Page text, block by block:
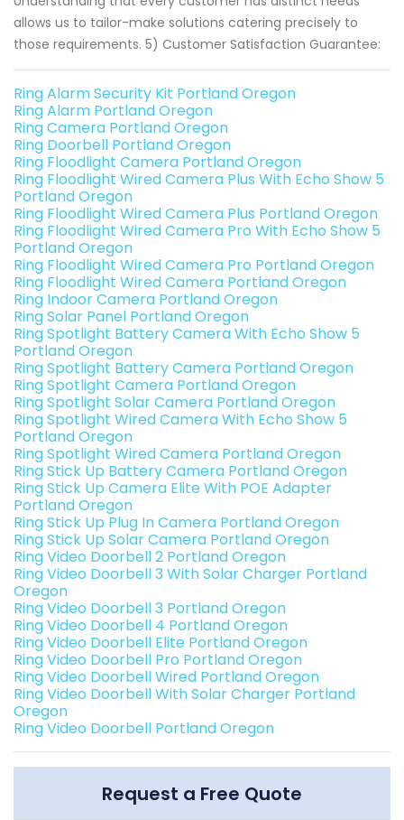
allows us to tailor-make solutions catering precisely to
those requirements. 5) Customer Satisfaction Guarantee:
Ring Alarm Security Kit Portland Oregon
Ring Alarm Portland Oregon
Ring Camera Portland Oregon
Ring Doorbell Portland Oregon
Ring Floodlight Camera Portland Oregon
Ring Floodlight Wired Camera Plus With Echo Show 5
Portland Oregon
Ring Floodlight Wired Camera Plus Portland Oregon
Ring Floodlight Wired Camera Pro With Echo Show 5
Portland Oregon
Ring Floodlight Wired Camera Pro Portland Oregon
Ring Floodlight Wired Camera Portland Oregon
Ring Indoor Camera Portland Oregon
Ring Solar Panel Portland Oregon
Ring Spotlight Battery Camera With Echo Show 5
Portland Oregon
Ring Spotlight Battery Camera Portland Oregon
Ring Spotlight Camera Portland Oregon
Ring Spotlight Solar Camera Portland Oregon
Ring Spotlight Wired Camera With Echo Show 5
Portland Oregon
Ring Spotlight Wired Camera Portland Oregon
Ring Stick Up Battery Camera Portland Oregon
Ring Stick Up Camera Elite With POE Adapter
Portland Oregon
Ring Stick Up Plug In Camera Portland Oregon
Ring Stick Up Solar Camera Portland Oregon
Ring Video Doorbell 2 Portland Oregon
Ring Video Doorbell 3 With Solar Charger Portland
Oregon
Ring Video Doorbell 3 Portland Oregon
Ring Video Doorbell 4 Portland Oregon
Ring Video Doorbell Elite Portland Oregon
Ring Video Doorbell Pro Portland Oregon
Ring Video Doorbell Wired Portland Oregon
Ring Video Doorbell With Solar Charger Portland
Oregon
Ring Video Doorbell Portland Oregon
Request a Free Quote